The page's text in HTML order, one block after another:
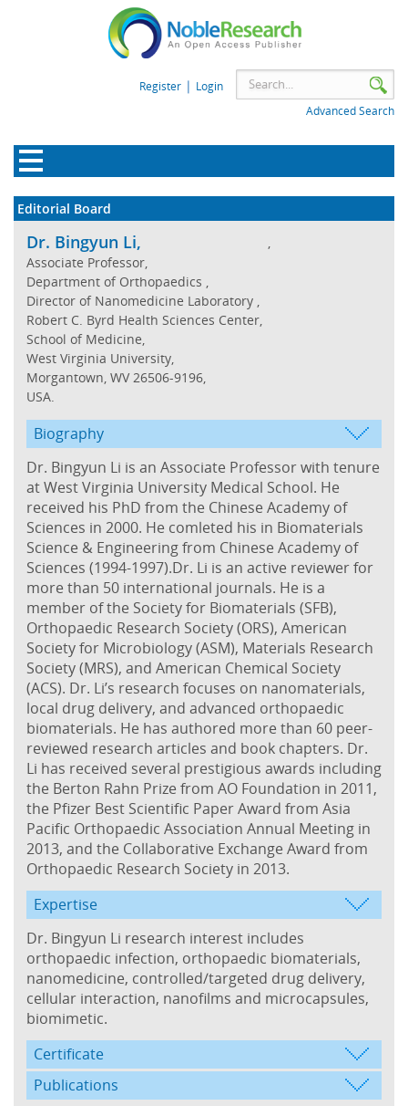
Register | Login
Advanced Search
Editorial Board
Dr. Bingyun Li,
Associate Professor,
Department of Orthopaedics ,
Director of Nanomedicine Laboratory ,
Robert C. Byrd Health Sciences Center,
School of Medicine,
West Virginia University,
Morgantown, WV 26506-9196,
USA.
,
Biography
Dr. Bingyun Li is an Associate Professor with tenure
at West Virginia University Medical School. He
received his PhD from the Chinese Academy of
Sciences in 2000. He comleted his in Biomaterials
Science & Engineering from Chinese Academy of
Sciences (1994-1997).Dr. Li is an active reviewer for
more than 50 international journals. He is a
member of the Society for Biomaterials (SFB),
Orthopaedic Research Society (ORS), American
Society for Microbiology (ASM), Materials Research
Society (MRS), and American Chemical Society
(ACS). Dr. Li’s research focuses on nanomaterials,
local drug delivery, and advanced orthopaedic
biomaterials. He has authored more than 60 peer-
reviewed research articles and book chapters. Dr.
Li has received several prestigious awards including
the Berton Rahn Prize from AO Foundation in 2011,
the Pfizer Best Scientific Paper Award from Asia
Pacific Orthopaedic Association Annual Meeting in
2013, and the Collaborative Exchange Award from
Orthopaedic Research Society in 2013.
Expertise
Dr. Bingyun Li research interest includes
orthopaedic infection, orthopaedic biomaterials,
nanomedicine, controlled/targeted drug delivery,
cellular interaction, nanofilms and microcapsules,
biomimetic.
Certificate
Publications